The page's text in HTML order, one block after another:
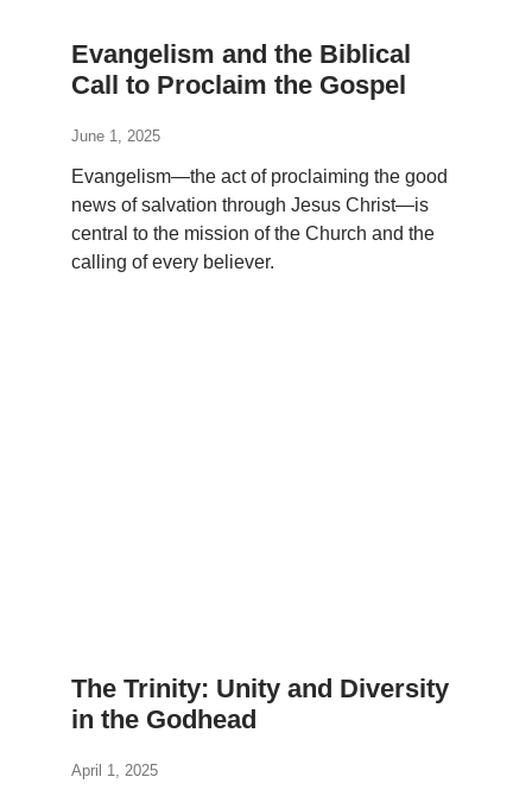
Evangelism and the Biblical
Call to Proclaim the Gospel
June 1, 2025
Evangelism—the act of proclaiming the good
news of salvation through Jesus Christ—is
central to the mission of the Church and the
calling of every believer.
The Trinity: Unity and Diversity
in the Godhead
April 1, 2025